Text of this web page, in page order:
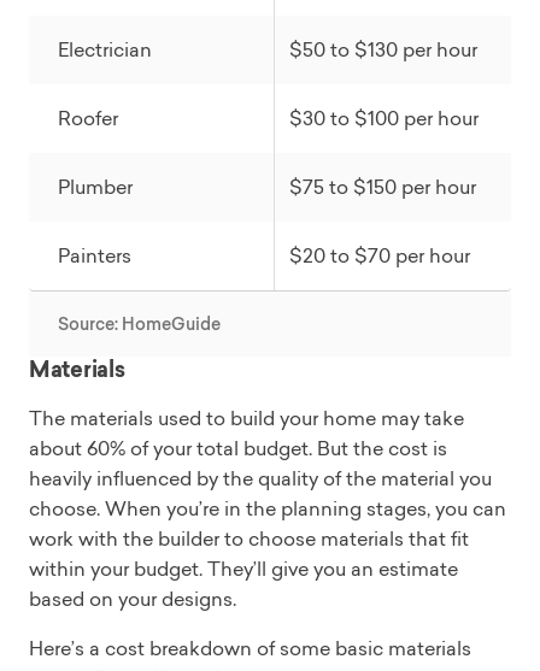
Electrician $50 to $130 per hour
Roofer $30 to $100 per hour
Plumber $75 to $150 per hour
Painters $20 to $70 per hour
Source: HomeGuide
Materials
The materials used to build your home may take
about 60% of your total budget. But the cost is
heavily influenced by the quality of the material you
choose. When you’re in the planning stages, you can
work with the builder to choose materials that fit
within your budget. They’ll give you an estimate
based on your designs.
Here’s a cost breakdown of some basic materials